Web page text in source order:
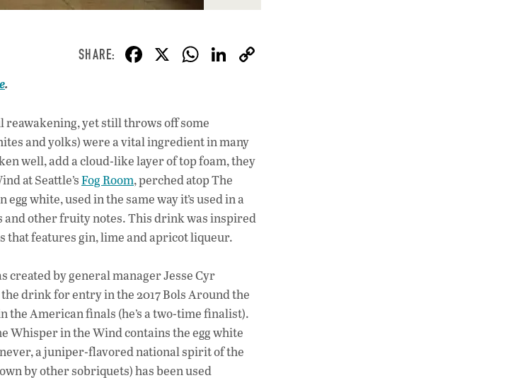
F
b
o
o
k
X W
A
p
p
Li
dI
n
.
yet still throws off some
and yolks) were a vital ingredient in many
well, add a cloud-like layer of top foam, they
at Seattle’sFog Room, perched atop The
egg white, used in the same way it’s used in a
and other fruity notes. This drink was inspired
that features gin, lime and apricot liqueur.
created by general manager Jesse Cyr
drink for entry in the 2017 Bols Around the
the American finals (he’s a two-time finalist).
Whisper in the Wind contains the egg white
a juniper-flavored national spirit of the
by other sobriquets) has been used